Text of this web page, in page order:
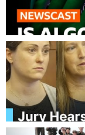
Lindsay Clancy
W...
Posted by Fast